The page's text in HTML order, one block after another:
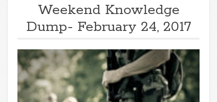
Weekend Knowledge
Dump- February 24, 2017